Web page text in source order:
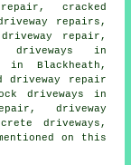
cracked
repairs,
repair,
driveways in
in Blackheath,
driveway repair
driveways in
driveway
driveways,
on this